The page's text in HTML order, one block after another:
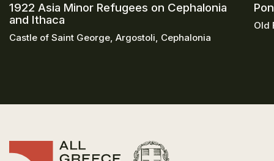
1922 Asia Minor Refugees on Cephalonia
and Ithaca
Castle of Saint George, Argostoli, Cephalonia
Old